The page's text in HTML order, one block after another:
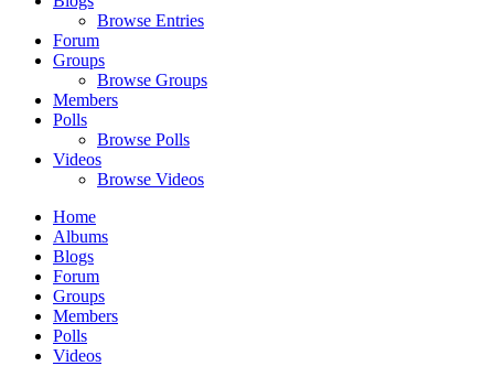
Browse Entries
Forum
Groups
Browse Groups
Members
Polls
Browse Polls
Videos
Browse Videos
Home
Albums
Blogs
Forum
Groups
Members
Polls
Videos